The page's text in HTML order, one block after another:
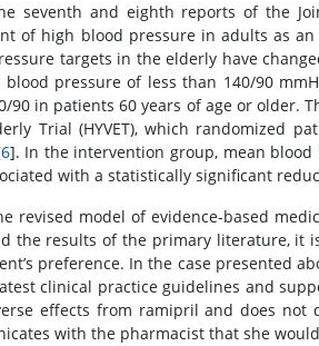
seventh and eighth reports of the
of high blood pressure in adults as
targets in the elderly have
pressure of less than 140/90
90 in patients 60 years of age or older.
Trial (HYVET), which randomized
6]. In the intervention group, mean blood
with a statistically significant
revised model of evidence-based
the results of the primary literature, it
preference. In the case presented
clinical practice guidelines and
effects from ramipril and does not
with the pharmacist that she